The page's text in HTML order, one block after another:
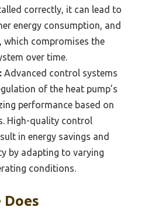
correctly, it can lead to
energy consumption, and
which compromises the
over time.
Advanced control systems
of the heat pump’s
performance based on
High-quality control
in energy savings and
by adapting to varying
conditions.